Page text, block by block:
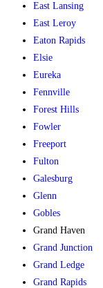
East Lansing
East Leroy
Eaton Rapids
Elsie
Eureka
Fennville
Forest Hills
Fowler
Freeport
Fulton
Galesburg
Glenn
Gobles
Grand Haven
Grand Junction
Grand Ledge
Grand Rapids